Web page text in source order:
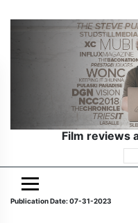
Film reviews
for:
Publication Date: 07-31-2023